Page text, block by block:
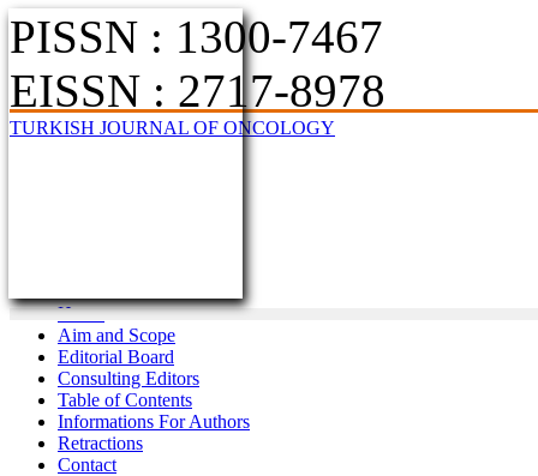
PISSN : 1300-7467
EISSN : 2717-8978
TURKISH JOURNAL OF ONCOLOGY
Home
Aim and Scope
Editorial Board
Consulting Editors
Table of Contents
Informations For Authors
Retractions
Contact